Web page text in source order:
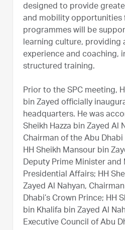
designed to provide
and mobility opportunities
programmes will be
learning culture, providing
experience and coaching,
structured training.
Prior to the SPC meeting,
bin Zayed officially
headquarters. He was
Sheikh Hazza bin Zayed Al
Chairman of the Abu
HH Sheikh Mansour bin
Deputy Prime Minister and
Presidential Affairs; HH
Zayed Al Nahyan,
Dhabi’s Crown Prince; HH
bin Khalifa bin Zayed Al
Executive Council of Abu